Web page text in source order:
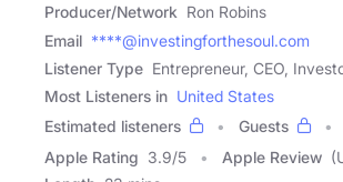
Producer/Network Ron Robins
Email ****@investingforthesoul.com
Listener Type Entrepreneur, CEO,
Most Listeners in United States
Estimated listeners
Guests
Apple Rating 3.9/5 Apple Review